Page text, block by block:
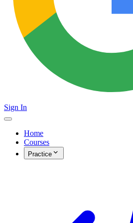
Sign In
Home
Courses
Practice